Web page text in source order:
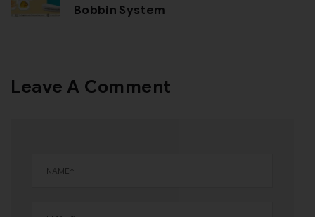
Bobbin System
Leave A Comment